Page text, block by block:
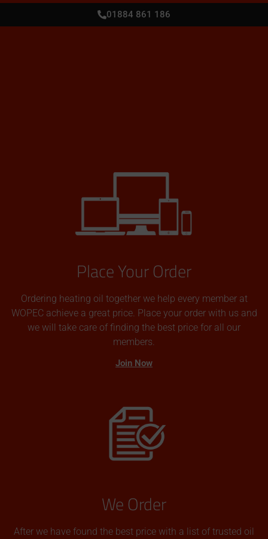
01884 861 186
Place Your Order
Ordering heating oil together we help every member at
WOPEC achieve a great price. Place your order with us and
we will take care of finding the best price for all our
members.
Join Now
We Order
After we have found the best price with a list of trusted oil